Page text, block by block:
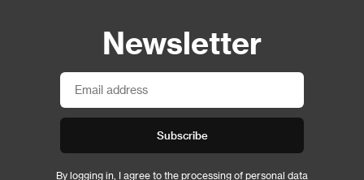
Newsletter
Subscribe
By logging in, I agree to the processing of personal data